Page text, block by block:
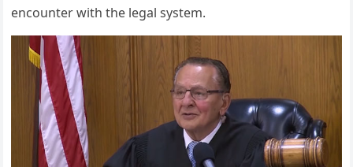
encounter with the legal system.